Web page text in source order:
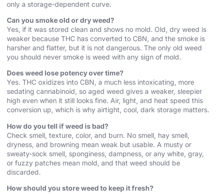
only a storage-dependent curve.
Can you smoke old or dry weed?
Yes, if it was stored clean and shows no mold. Old, dry weed is
weaker because THC has converted to CBN, and the smoke is
harsher and flatter, but it is not dangerous. The only old weed
you should never smoke is weed with any sign of mold.
Does weed lose potency over time?
Yes. THC oxidizes into CBN, a much less intoxicating, more
sedating cannabinoid, so aged weed gives a weaker, sleepier
high even when it still looks fine. Air, light, and heat speed this
conversion up, which is why airtight, cool, dark storage matters.
How do you tell if weed is bad?
Check smell, texture, color, and burn. No smell, hay smell,
dryness, and browning mean weak but usable. A musty or
sweaty-sock smell, sponginess, dampness, or any white, gray,
or fuzzy patches mean mold, and that weed should be
discarded.
How should you store weed to keep it fresh?